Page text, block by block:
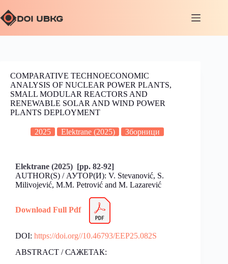
COMPARATIVE TECHNOECONOMIC
ANALYSIS OF NUCLEAR POWER PLANTS,
SMALL MODULAR REACTORS AND
RENEWABLE SOLAR AND WIND POWER
PLANTS DEPLOYMENT
2025 Elektrane (2025) Зборници
Elektrane (2025) [pp. 82-92]
AUTHOR(S) / АУТОР(И): V. Stevanović, S.
Milivojević, M.M. Petrović and M. Lazarević
Download Full Pdf
DOI: https://doi.org//10.46793/EEP25.082S
ABSTRACT / САЖЕТАК: